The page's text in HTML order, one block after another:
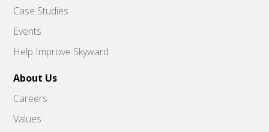
Case Studies
Events
Help Improve Skyward
About Us
Careers
Values